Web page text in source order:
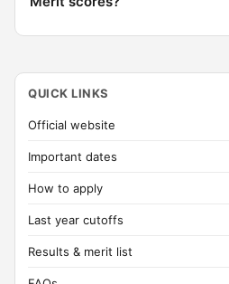
QUICK LINKS
Official website
Important dates
How to apply
Last year cutoffs
Results & merit list